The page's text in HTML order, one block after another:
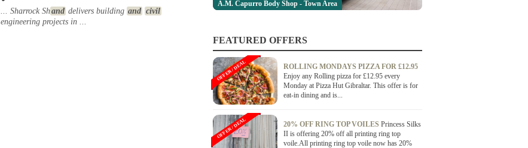
A.M. Capurro Body Shop - Town Area
FEATURED OFFERS
ROLLING MONDAYS PIZZA FOR £12.95
Enjoy any Rolling pizza for £12.95 every
Monday at Pizza Hut Gibraltar. This offer is for
eat-in dining and is...
OFFER / DEAL
20% OFF RING TOP VOILES Princess Silks
II is offering 20% off all printing ring top
voile.All printing ring top voile now has 20%
OFFER / DEAL
... Sharrock Shand delivers building and civil
engineering projects in ...